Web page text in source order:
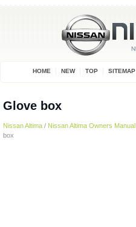
HOME NEW TOP SITEMAP
Glove box
Nissan Altima / Nissan Altima Owners Manual
box